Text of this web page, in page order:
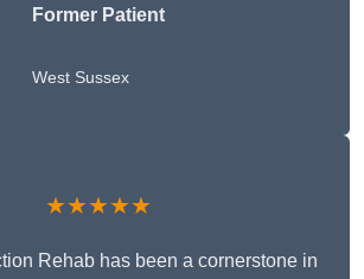
Former Patient
West Sussex
★★★★★
Rehab has been a cornerstone in